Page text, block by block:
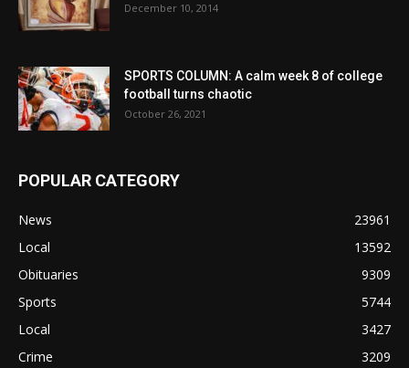
December 10, 2014
SPORTS COLUMN: A calm week 8 of college
football turns chaotic
October 26, 2021
POPULAR CATEGORY
News
23961
Local
13592
Obituaries
9309
Sports
5744
Local
3427
Crime
3209